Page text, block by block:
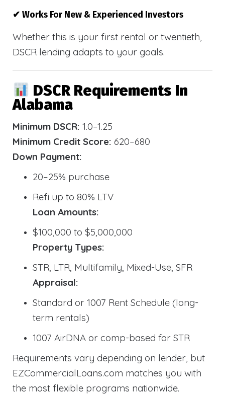
✔ Works For New & Experienced Investors
Whether this is your first rental or twentieth,
DSCR lending adapts to your goals.
DSCR Requirements In
Alabama
Minimum DSCR: 1.0–1.25
Minimum Credit Score: 620–680
Down Payment:
20–25% purchase
Refi up to 80% LTV
Loan Amounts:
$100,000 to $5,000,000
Property Types:
STR, LTR, Multifamily, Mixed-Use, SFR
Appraisal:
Standard or 1007 Rent Schedule (long-
term rentals)
1007 AirDNA or comp-based for STR
Requirements vary depending on lender, but
EZCommercialLoans.com matches you with
the most flexible programs nationwide.